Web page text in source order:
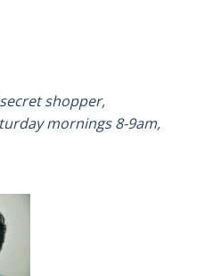
shopper,
mornings 8-9am,